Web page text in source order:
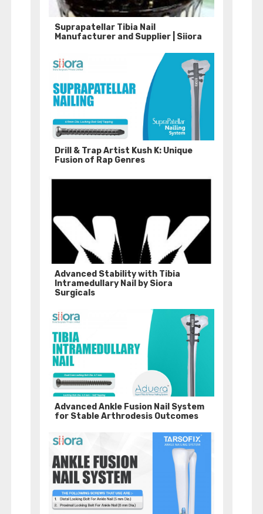
Suprapatellar Tibia Nail
Manufacturer and Supplier | Siiora
Drill & Trap Artist Kush K: Unique
Fusion of Rap Genres
Advanced Stability with Tibia
Intramedullary Nail by Siora
Surgicals
Advanced Ankle Fusion Nail System
for Stable Arthrodesis Outcomes